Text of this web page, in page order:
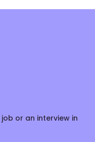
or an interview in